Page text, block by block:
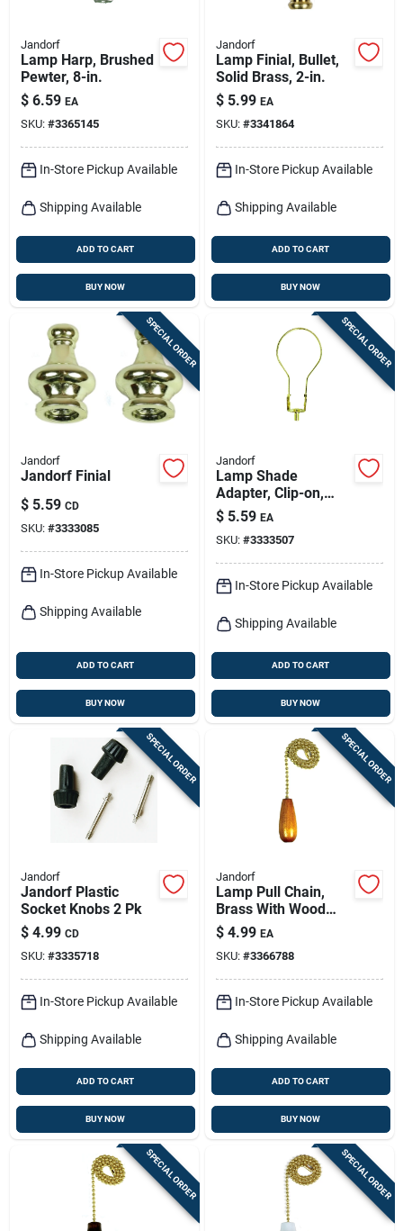
Jandorf
Lamp Harp, Brushed
Pewter, 8-in.
$ 6.59 EA
SKU: #3365145
In-Store Pickup Available
Shipping Available
ADD TO CART
BUY NOW
Jandorf
Lamp Finial, Bullet,
Solid Brass, 2-in.
$ 5.99 EA
SKU: #3341864
In-Store Pickup Available
Shipping Available
ADD TO CART
BUY NOW
SPECIAL ORDER
Jandorf
Jandorf Finial
$ 5.59 CD
SKU: #3333085
In-Store Pickup Available
Shipping Available
ADD TO CART
BUY NOW
SPECIAL ORDER
Jandorf
Lamp Shade
Adapter, Clip-on,
Brass Finish
$ 5.59 EA
SKU: #3333507
In-Store Pickup Available
Shipping Available
ADD TO CART
BUY NOW
SPECIAL ORDER
Jandorf
Jandorf Plastic
Socket Knobs 2 Pk
$ 4.99 CD
SKU: #3335718
In-Store Pickup Available
Shipping Available
ADD TO CART
BUY NOW
SPECIAL ORDER
Jandorf
Lamp Pull Chain,
Brass With Wood
Cylinder, 12-in.
$ 4.99 EA
SKU: #3366788
In-Store Pickup Available
Shipping Available
ADD TO CART
BUY NOW
SPECIAL ORDER SPECIAL ORDER